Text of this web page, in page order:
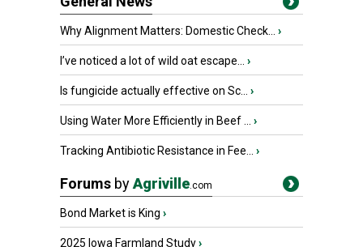
Why Alignment Matters: Domestic Check... ›
I’ve noticed a lot of wild oat escape... ›
Is fungicide actually effective on Sc... ›
Using Water More Efficiently in Beef ... ›
Tracking Antibiotic Resistance in Fee... ›
Forums byAgriville.com
Bond Market is King ›
2025 Iowa Farmland Study›